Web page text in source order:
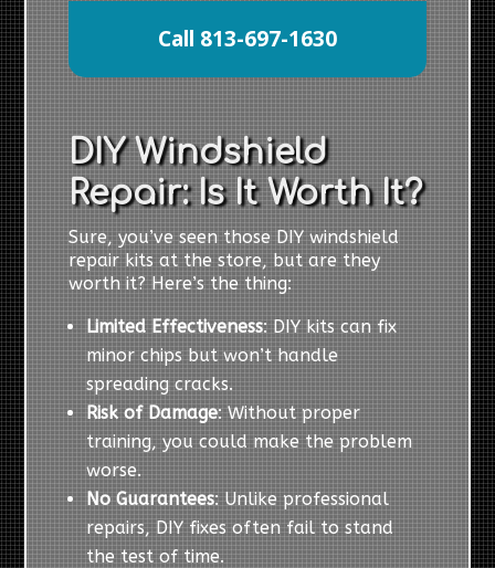
Call 813-697-1630
DIY Windshield
Repair: Is It Worth It?
Sure, you’ve seen those DIY windshield
repair kits at the store, but are they
worth it? Here’s the thing:
Limited Effectiveness: DIY kits can fix
minor chips but won’t handle
spreading cracks.
Risk of Damage: Without proper
training, you could make the problem
worse.
No Guarantees: Unlike professional
repairs, DIY fixes often fail to stand
the test of time.